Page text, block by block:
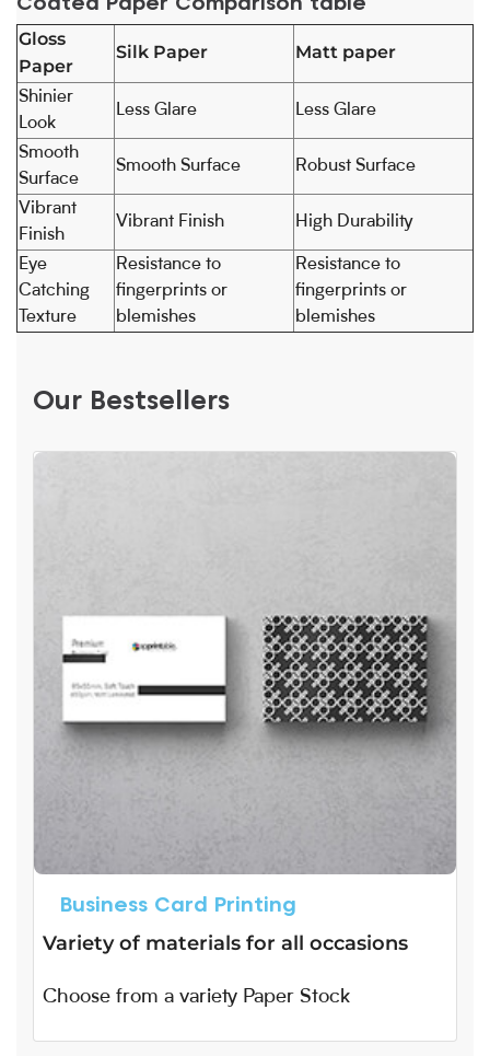
Gloss
Paper
Silk Paper Matt paper
Shinier
Look
Less Glare Less Glare
Smooth
Surface
Smooth Surface Robust Surface
Vibrant
Finish
Vibrant Finish High Durability
Eye
Catching
Texture
Resistance to
fingerprints or
blemishes
Resistance to
fingerprints or
blemishes
Our Bestsellers
Business Card Printing
Variety of materials for all occasions
Choose from a variety Paper Stock